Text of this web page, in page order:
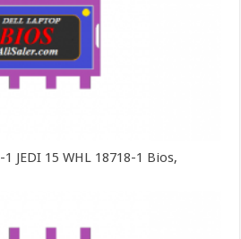
JEDI 15 WHL 18718-1 Bios,